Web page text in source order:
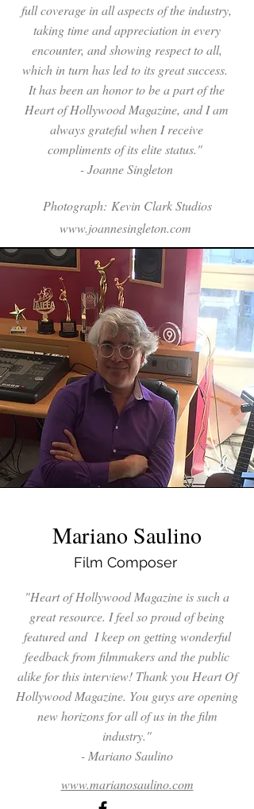
full coverage in all aspects of the industry,
taking time and appreciation in every
encounter, and showing respect to all,
which in turn has led to its great success.
It has been an honor to be a part of the
Heart of Hollywood Magazine, and I am
always grateful when I receive
compliments of its elite status."
- Joanne Singleton
Photograph: Kevin Clark Studios
www.joannesingleton.com
Mariano Saulino
Film Composer
"Heart of Hollywood Magazine is such a
great resource. I feel so proud of being
featured and I keep on getting wonderful
feedback from filmmakers and the public
alike for this interview! Thank you Heart Of
Hollywood Magazine. You guys are opening
new horizons for all of us in the film
industry."
- Mariano Saulino
www.marianosaulino.com